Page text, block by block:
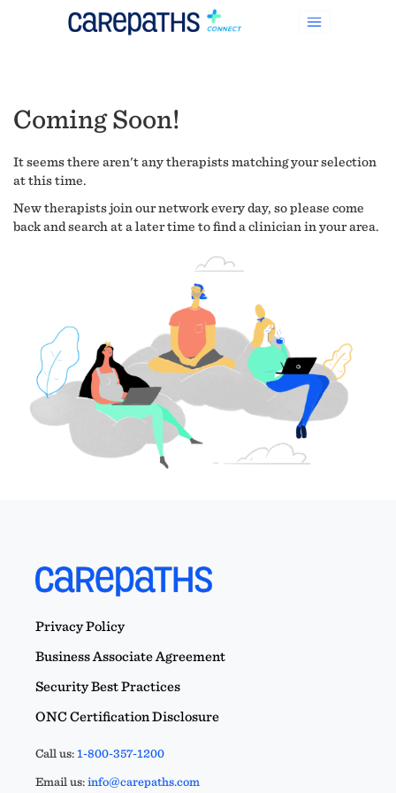
Coming Soon!
It seems there aren't any therapists matching your selection
at this time.
New therapists join our network every day, so please come
back and search at a later time to find a clinician in your area.
Privacy Policy
Business Associate Agreement
Security Best Practices
ONC Certification Disclosure
Call us:1-800-357-1200
Email us:info@carepaths.com